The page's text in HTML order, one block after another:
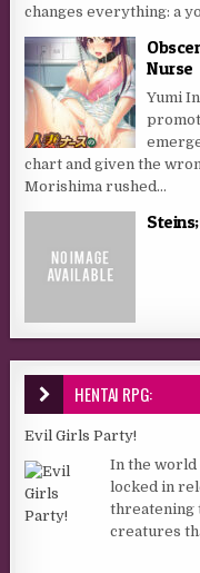
changes everything: a
Nurse
Yumi
chart and given the
Morishima rushed...
HENTAI RPG:
Evil Girls Party!
In the world
locked in
threatening
creatures